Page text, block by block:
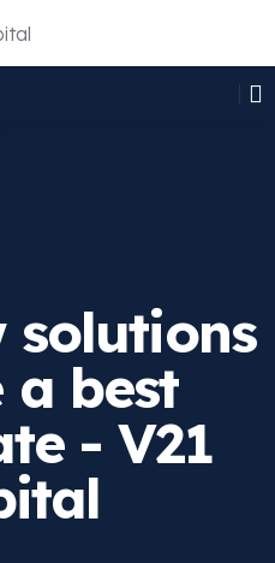
solutions
best
- V21